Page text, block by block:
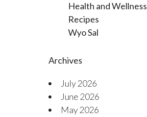
Health and Wellness
Recipes
Wyo Sal
Archives
July 2026
June 2026
May 2026